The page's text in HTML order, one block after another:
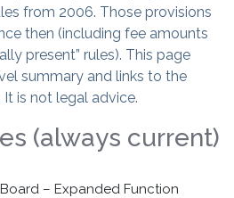
from 2006. Those provisions
then (including fee amounts
present” rules). This page
summary and links to the
It is not legal advice.
(always current)
– Expanded Function